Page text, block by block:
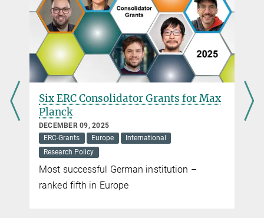
The Max Planck Society congratulates the European Research
Council on its tenth anniversary
Six ERC Consolidator Grants for Max
Planck
DECEMBER 09, 2025
ERC-Grants
Europe
International
Research Policy
Most successful German institution –
ranked fifth in Europe